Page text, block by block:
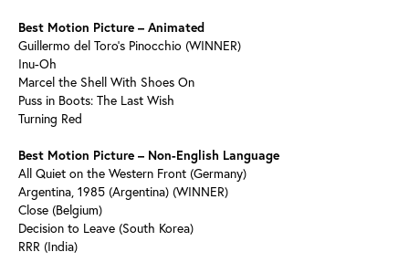
Best Motion Picture – Animated
Guillermo del Toro’s Pinocchio (WINNER)
Inu-Oh
Marcel the Shell With Shoes On
Puss in Boots: The Last Wish
Turning Red
Best Motion Picture – Non-English Language
All Quiet on the Western Front (Germany)
Argentina, 1985 (Argentina) (WINNER)
Close (Belgium)
Decision to Leave (South Korea)
RRR (India)